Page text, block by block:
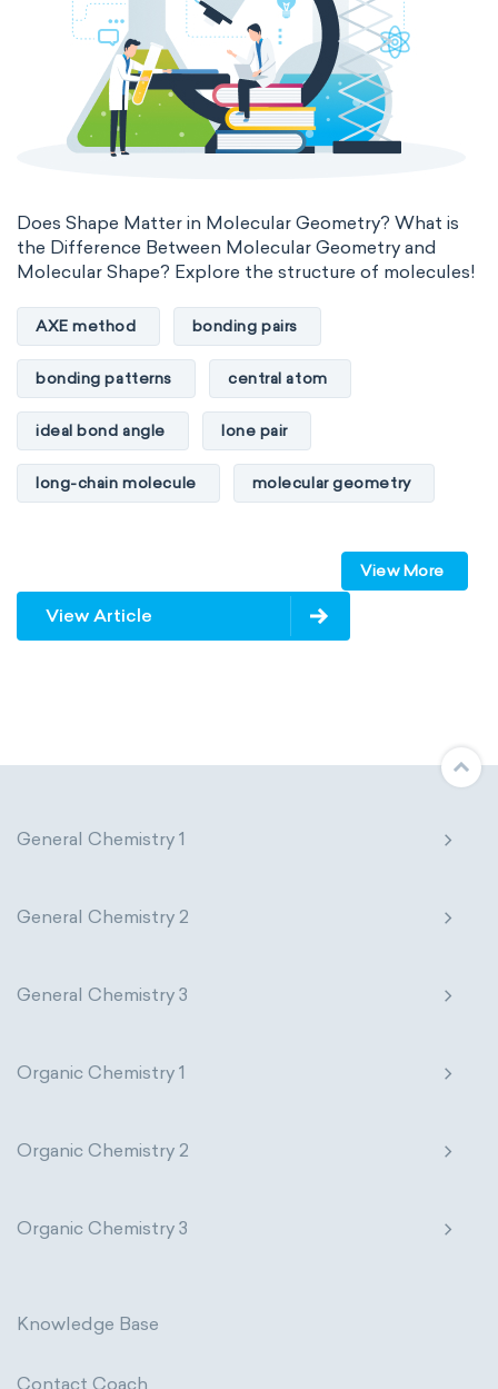
Does Shape Matter in Molecular Geometry? What is
the Difference Between Molecular Geometry and
Molecular Shape? Explore the structure of molecules!
AXE method bonding pairs
bonding patterns central atom
ideal bond angle lone pair
long-chain molecule molecular geometry
multiple central atoms non-polar
physical properties polarity
View More
View Article
General Chemistry 1
General Chemistry 2
General Chemistry 3
Organic Chemistry 1
Organic Chemistry 2
Organic Chemistry 3
Knowledge Base
Contact Coach